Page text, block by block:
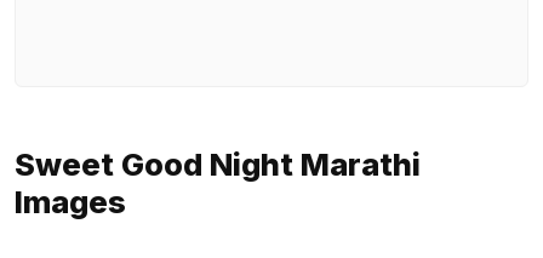
Sweet Good Night Marathi
Images